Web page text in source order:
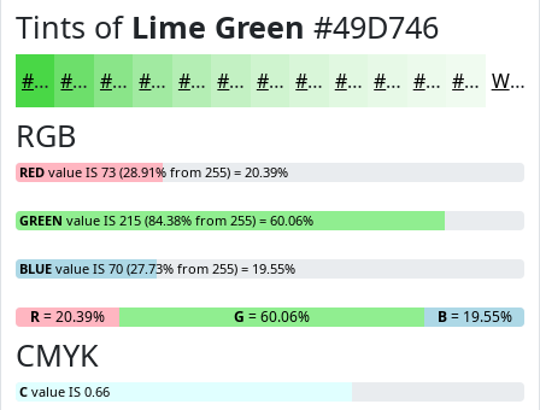
Tints of Lime Green #49D746
#49D746 #6DDF6B #8AE589 #A1EAA1 #B4EEB4 #C3F1C3 #CFF4CF #D9F6D9 #E1F8E1 #E7F9E7 #ECFAEC #F0FBF0 White
RGB
RED value IS 73 (28.91% from 255) = 20.39%
GREEN value IS 215 (84.38% from 255) = 60.06%
BLUE value IS 70 (27.73% from 255) = 19.55%
R= 20.39% G = 60.06% B= 19.55%
CMYK
C value IS 0.66